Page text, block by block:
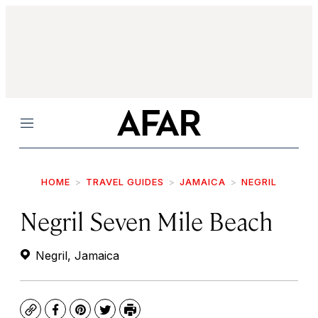
Menu
HOME TRAVEL GUIDES JAMAICA NEGRIL
Negril Seven Mile Beach
Negril, Jamaica